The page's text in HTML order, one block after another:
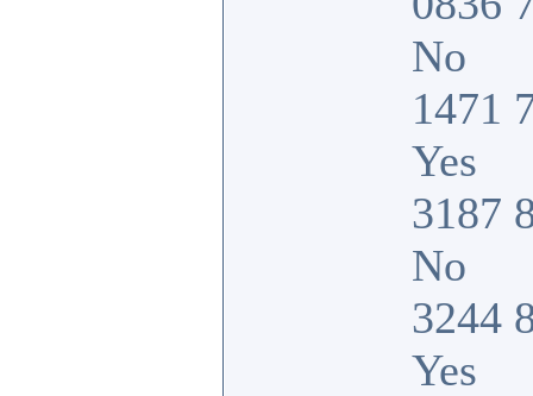
No
1471
Yes
3187
No
3244
Yes